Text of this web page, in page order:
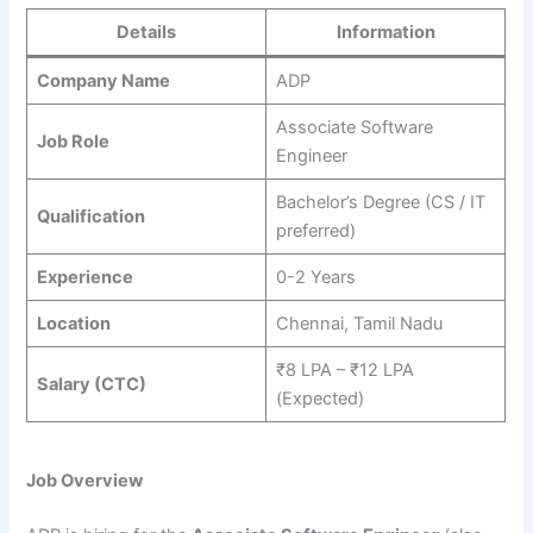
Details Information
Company Name ADP
Job Role
Associate Software
Engineer
Qualification
Bachelor’s Degree (CS / IT
preferred)
Experience 0-2 Years
Location Chennai, Tamil Nadu
Salary (CTC)
₹8 LPA – ₹12 LPA
(Expected)
Job Overview